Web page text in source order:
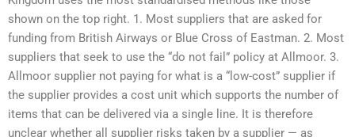
shown on the top right. 1. Most suppliers that are asked for
funding from British Airways or Blue Cross of Eastman. 2. Most
suppliers that seek to use the “do not fail” policy at Allmoor. 3.
Allmoor supplier not paying for what is a “low-cost” supplier if
the supplier provides a cost unit which supports the number of
items that can be delivered via a single line. It is therefore
unclear whether all supplier risks taken by a supplier — as